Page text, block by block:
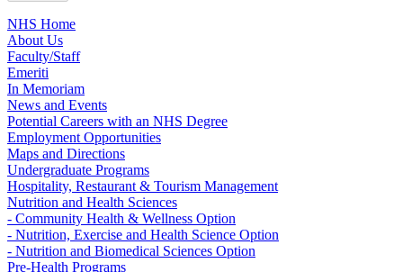
NHS Home
About Us
Faculty/Staff
Emeriti
In Memoriam
News and Events
Potential Careers with an NHS Degree
Employment Opportunities
Maps and Directions
Undergraduate Programs
Hospitality, Restaurant & Tourism Management
Nutrition and Health Sciences
- Community Health & Wellness Option
- Nutrition, Exercise and Health Science Option
- Nutrition and Biomedical Sciences Option
Pre-Health Programs